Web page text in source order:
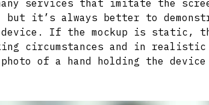
services that imitate the
it’s always better to
If the mockup is static,
circumstances and in
of a hand holding the